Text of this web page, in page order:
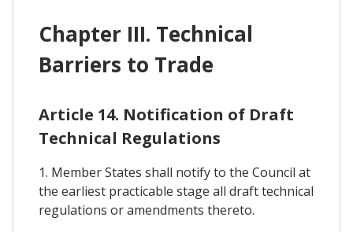
Chapter III. Technical
Barriers to Trade
Article 14. Notification of Draft
Technical Regulations
1. Member States shall notify to the Council at
the earliest practicable stage all draft technical
regulations or amendments thereto.